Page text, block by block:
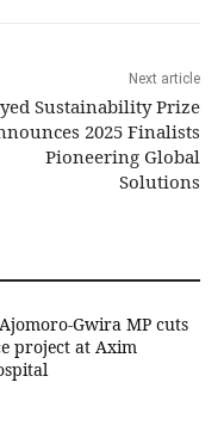
Next article
Sustainability Prize
2025 Finalists
Pioneering Global
Solutions
Gwira MP cuts
project at Axim